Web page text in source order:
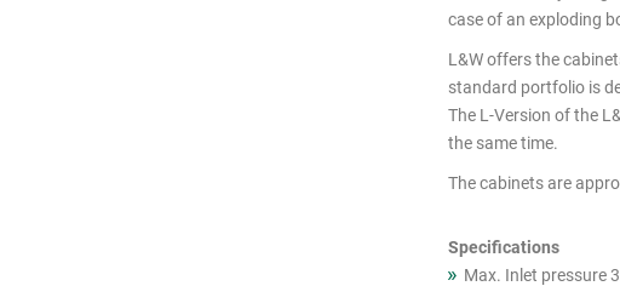
case of an exploding
L&W offers the
standard portfolio is
The L-Version of the
the same time.
The cabinets are
Specifications
Max. Inlet pressure